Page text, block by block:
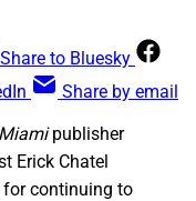
Share to Bluesky
Share by email
publisher
Erick Chatel
for continuing to